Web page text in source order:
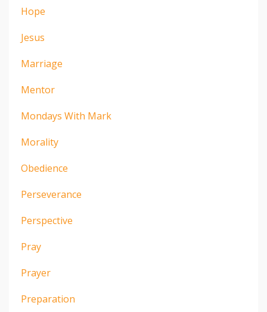
Hope
Jesus
Marriage
Mentor
Mondays With Mark
Morality
Obedience
Perseverance
Perspective
Pray
Prayer
Preparation